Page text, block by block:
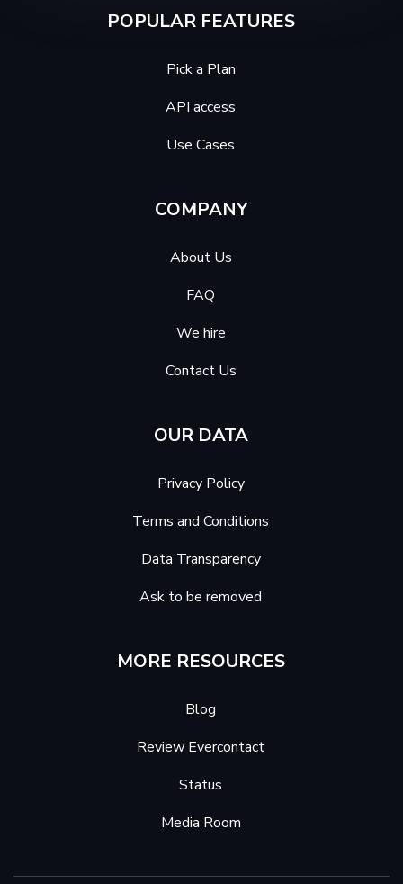
POPULAR FEATURES
Pick a Plan
API access
Use Cases
COMPANY
About Us
FAQ
We hire
Contact Us
OUR DATA
Privacy Policy
Terms and Conditions
Data Transparency
Ask to be removed
MORE RESOURCES
Blog
Review Evercontact
Status
Media Room